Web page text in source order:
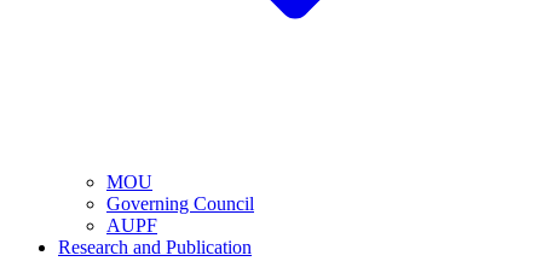
MOU
Governing Council
AUPF
Research and Publication